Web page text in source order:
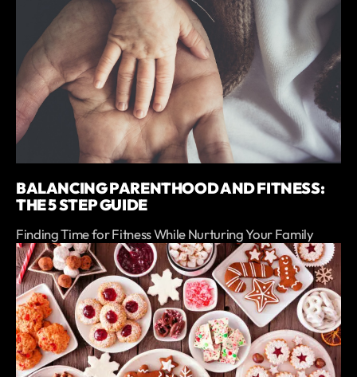
BALANCING PARENTHOOD AND FITNESS:
THE 5 STEP GUIDE
Finding Time for Fitness While Nurturing Your Family